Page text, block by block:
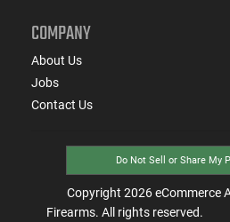
COMPANY
About Us
Jobs
Contact Us
Do Not Sell or Share My
Copyright 2026eCommerce
Firearms. All rights reserved.